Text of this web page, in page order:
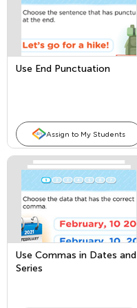
Use End Punctuation
Assign to My Students
Use Commas in Dates and
Series